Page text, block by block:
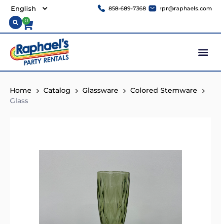
858-689-7368 rpr@raphaels.com
0
Home Catalog Glassware
Colored Stemware
Glass